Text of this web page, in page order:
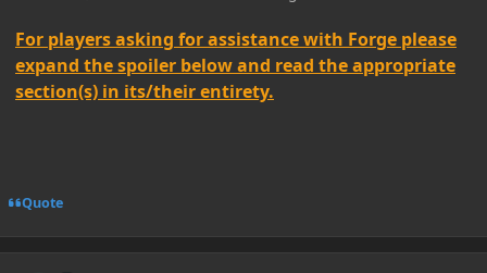
For players asking for assistance with Forge please
expand the spoiler below and read the appropriate
section(s) in its/their entirety.
Quote